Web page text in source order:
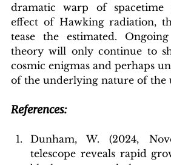
dramatic warp of spacetime
effect of Hawking radiation,
tease the estimated.
theory will only continue to
cosmic enigmas and perhaps
of the underlying nature of the
References:
Dunham, W. (2024,
telescope reveals rapid